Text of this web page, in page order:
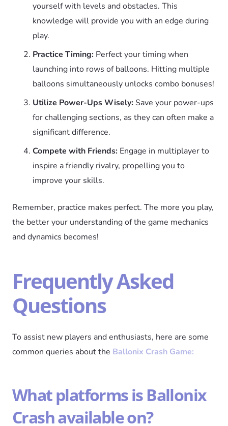
yourself with levels and obstacles. This
knowledge will provide you with an edge during
play.
Practice Timing: Perfect your timing when
launching into rows of balloons. Hitting multiple
balloons simultaneously unlocks combo bonuses!
Utilize Power-Ups Wisely:Save your power-ups
for challenging sections, as they can often make a
significant difference.
Compete with Friends: Engage in multiplayer to
inspire a friendly rivalry, propelling you to
improve your skills.
Remember, practice makes perfect. The more you play,
the better your understanding of the game mechanics
and dynamics becomes!
Frequently Asked
Questions
To assist new players and enthusiasts, here are some
common queries about the Ballonix Crash Game:
What platforms is Ballonix
Crash available on?